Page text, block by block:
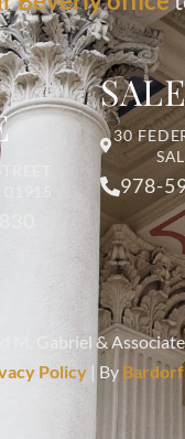
30
978-
M. Gabriel &
Policy | By